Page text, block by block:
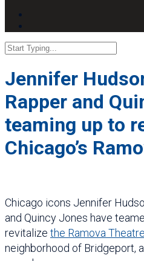
Jennifer
Rapper and
teaming up to
Chicago’s
Chicago icons Jennifer
and Quincy Jones have
revitalize the Ramova Theatre
neighborhood of Bridgeport,